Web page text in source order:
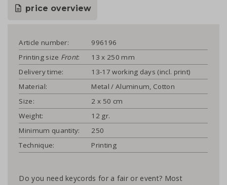
price overview
Article number:
996196
Printing size Front:
13 x 250 mm
Delivery time:
13-17 working days (incl. print)
Material:
Metal / Aluminum, Cotton
Size:
2 x 50 cm
Weight:
12 gr.
Minimum quantity:
250
Technique:
Printing
Do you need keycords for a fair or event? Most